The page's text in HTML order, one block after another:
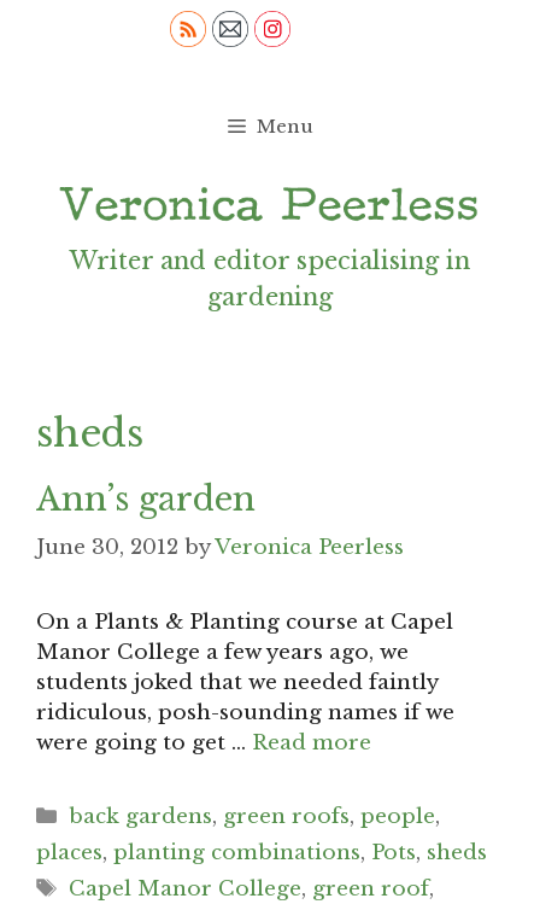
Menu
Writer and editor specialising in
gardening
sheds
Ann’s garden
June 30, 2012 byVeronica Peerless
On a Plants & Planting course at Capel
Manor College a few years ago, we
students joked that we needed faintly
ridiculous, posh-sounding names if we
were going to get … Read more
Categories
back gardens, green roofs,people,
places, planting combinations, Pots, sheds
Tags
Capel Manor College, green roof,